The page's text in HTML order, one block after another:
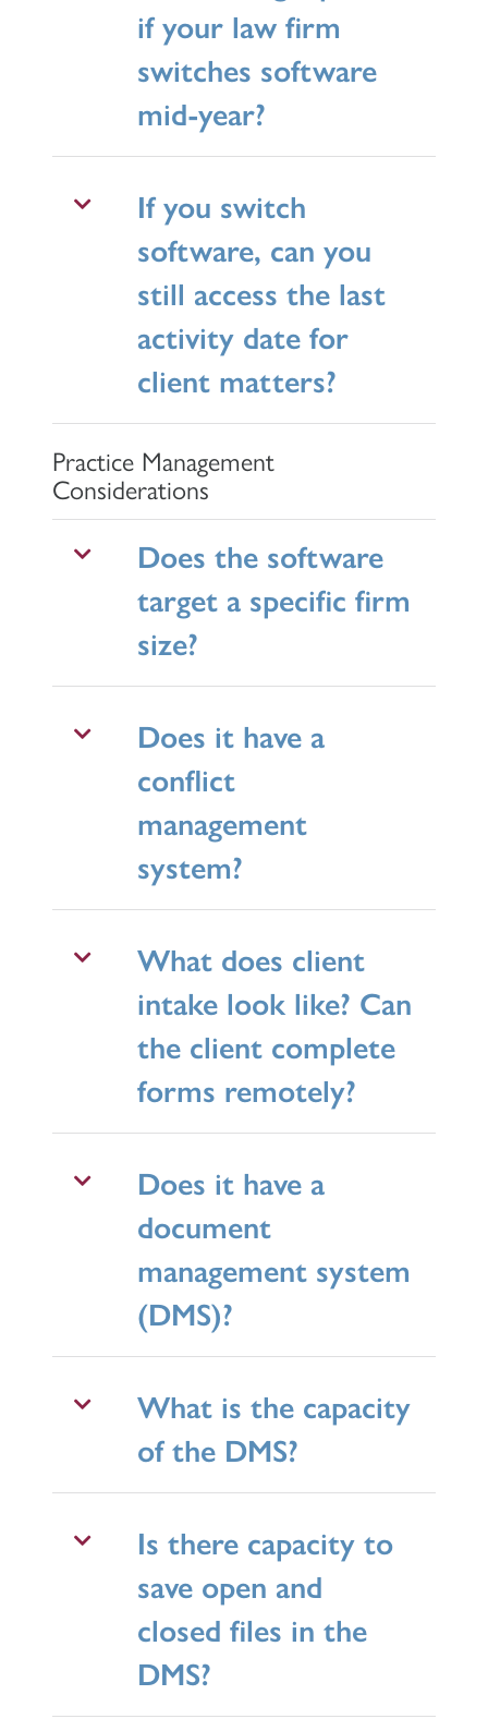
if your law firm
switches software
mid-year?
If you switch
software, can you
still access the last
activity date for
client matters?
Practice Management
Considerations
Does the software
target a specific firm
size?
Does it have a
conflict
management
system?
What does client
intake look like? Can
the client complete
forms remotely?
Does it have a
document
management system
(DMS)?
What is the capacity
of the DMS?
Is there capacity to
save open and
closed files in the
DMS?